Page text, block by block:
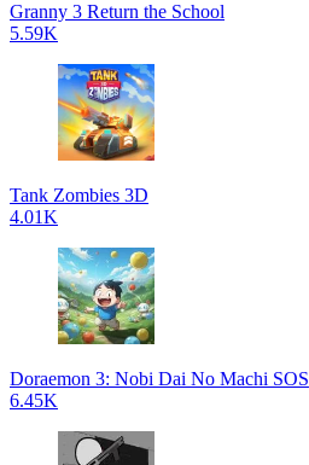
Granny 3 Return the School
5.59K
Tank Zombies 3D
4.01K
Doraemon 3: Nobi Dai No Machi SOS
6.45K